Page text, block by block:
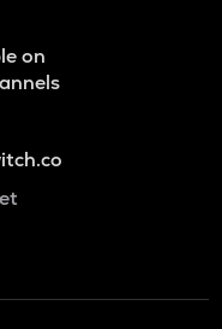
on